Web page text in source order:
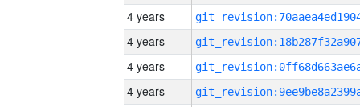
4 years
4 years
4 years
4 years